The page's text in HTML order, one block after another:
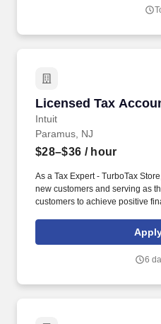
online social presence, creating
Licensed Tax
Intuit
Licensed Tax
Paramus, NJ
$28–$36 / hour
As a Tax Expert - TurboTax
new customers and serving as
customers to achieve positive
World.”. Passionate about your
work with Intuit to engage with
online social presence, creating
6